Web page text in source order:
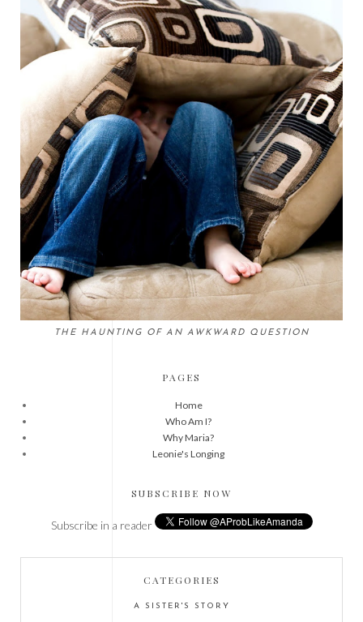
THE HAUNTING OF AN AWKWARD QUESTION
PAGES
Home
Who Am I?
Why Maria?
Leonie's Longing
SUBSCRIBE NOW
Subscribe in a reader
CATEGORIES
A SISTER'S STORY